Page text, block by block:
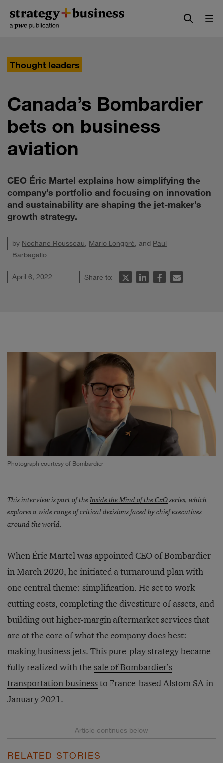
content
navigation
Thought leaders
Canada’s Bombardier
bets on business
aviation
CEO Éric Martel explains how simplifying the
company’s portfolio and focusing on innovation
and sustainability are shaping the jet-maker’s
growth strategy.
by Nochane Rousseau, Mario Longpré, and Paul
Barbagallo
April 6, 2022 Share to:
Photograph courtesy of Bombardier
This interview is part of theInside the Mind of the CxOseries, which
explores a wide range of critical decisions faced by chief executives
around the world.
When Éric Martel was appointed CEO of Bombardier
in March 2020, he initiated a turnaround plan with
one central theme: simplification. He set to work
cutting costs, completing the divestiture of assets, and
building out higher-margin aftermarket services that
are at the core of what the company does best:
making business jets. This pure-play strategy became
fully realized with the sale of Bombardier’s
transportation businessto France-based Alstom SA in
January 2021.
RELATED STORIES